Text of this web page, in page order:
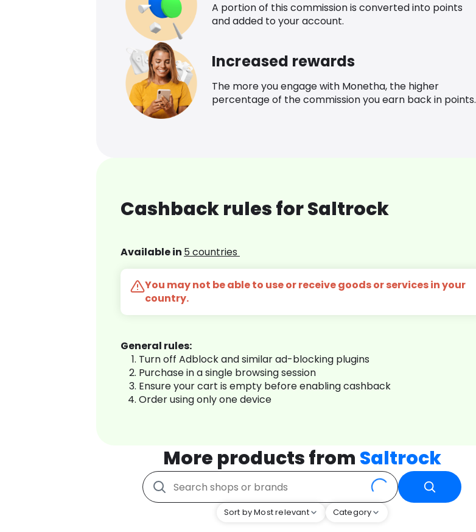
A portion of this commission is converted into points
and added to your account.
Increased rewards
The more you engage with Monetha, the higher
percentage of the commission you earn back in points.
Cashback rules for Saltrock
Available in 5 countries
You may not be able to use or receive goods or services in your
country.
General rules:
Turn off Adblock and similar ad-blocking plugins
Purchase in a single browsing session
Ensure your cart is empty before enabling cashback
Order using only one device
More products from Saltrock
Sort by Most relevant Category